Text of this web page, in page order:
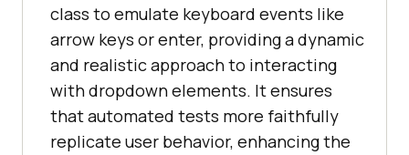
class to emulate keyboard events like
arrow keys or enter, providing a dynamic
and realistic approach to interacting
with dropdown elements. It ensures
that automated tests more faithfully
replicate user behavior, enhancing the